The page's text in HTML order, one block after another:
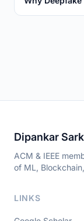
Dipankar
ACM & IEEE
of ML,
LINKS